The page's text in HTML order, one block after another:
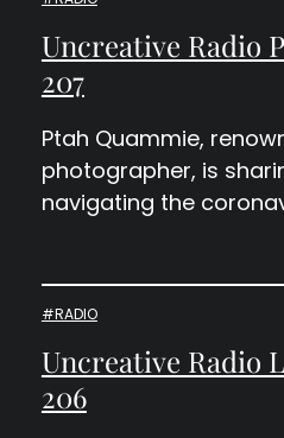
Uncreative Radio
207
Ptah Quammie,
photographer, is
navigating the
#RADIO
Uncreative Radio
206